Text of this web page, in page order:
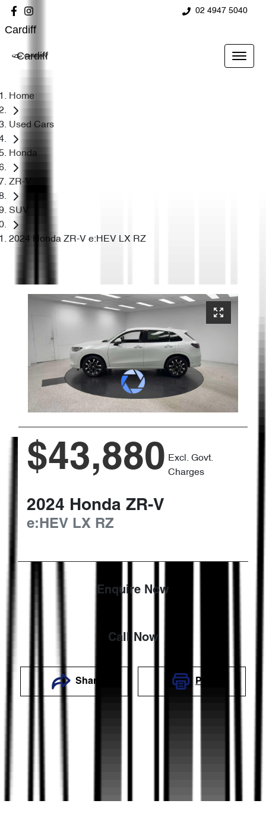
02 4947 5040
Cardiff
Cardiff
Home
Used Cars
Honda
ZR-V
SUV
2024 Honda ZR-V e:HEV LX RZ
$43,880 Excl. Govt.
Charges
2024 Honda ZR-V
e:HEV LX RZ
Enquire Now
Call Now
Share Print